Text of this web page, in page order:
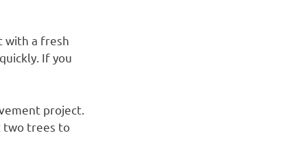
with a fresh
If you
project.
two trees to